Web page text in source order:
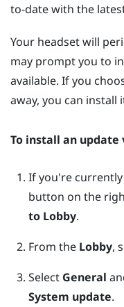
to-date with the
Your headset will
may prompt you to
available. If you
away, you can install
To install an update
If you're
button on the
to Lobby.
From the Lobby,
Select General
System update.